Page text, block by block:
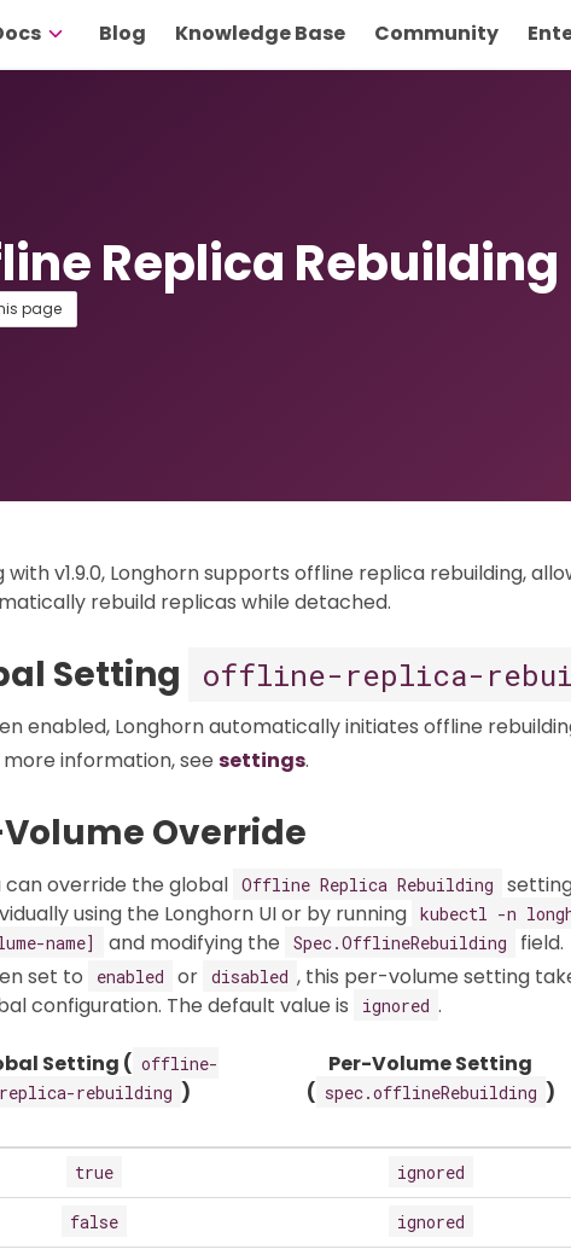
Blog Knowledge Base Community
Replica Rebuilding
page
with v1.9.0, Longhorn supports offline replica rebuilding,
rebuild replicas while detached.​
Setting offline-replica-
enabled, Longhorn automatically initiates offline
more information, see settings.
Override
can override the global Offline Replica Rebuilding
using the Longhorn UI or by running kubectl -n
name]
and modifying the Spec.OfflineRebuilding
field.
set to
enabled or disabled , this per-volume setting
configuration. The default value is
ignored .
Setting ( offline-
replica-rebuilding )
Per-Volume Setting
( spec.offlineRebuilding )
true ignored
false ignored